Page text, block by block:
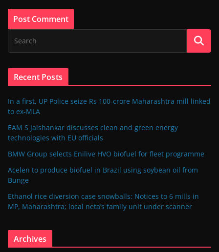
Recent Posts
In a first, UP Police seize Rs 100-crore Maharashtra mill linked
to ex-MLA
EAM S Jaishankar discusses clean and green energy
technologies with EU officials
BMW Group selects Enilive HVO biofuel for fleet programme
Acelen to produce biofuel in Brazil using soybean oil from
Bunge
Ethanol rice diversion case snowballs: Notices to 6 mills in
MP, Maharashtra; local neta’s family unit under scanner
Archives